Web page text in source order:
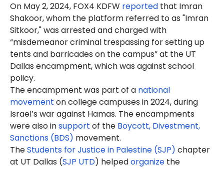
On May 2, 2024, FOX4 KDFW reported that Imran
Shakoor, whom the platform referred to as "Imran
Sitkoor," was arrested and charged with
“misdemeanor criminal trespassing for setting up
tents and barricades on the campus” at the UT
Dallas encampment, which was against school
policy.
The encampment was part of a national
movement on college campuses in 2024, during
Israel’s war against Hamas. The encampments
were also insupport of the Boycott, Divestment,
Sanctions (BDS) movement.
TheStudents for Justice in Palestine (SJP) chapter
at UT Dallas (SJP UTD) helpedorganize the